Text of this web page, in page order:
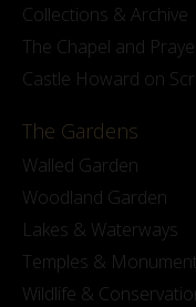
Collections & Archive
The Chapel and
Castle Howard on
The Gardens
Walled Garden
Woodland Garden
Lakes & Waterways
Temples &
Wildlife &